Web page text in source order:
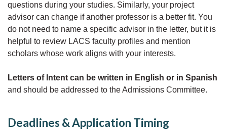
questions during your studies. Similarly, your project
advisor can change if another professor is a better fit. You
do not need to name a specific advisor in the letter, but it is
helpful to review LACS faculty profiles and mention
scholars whose work aligns with your interests.
Letters of Intent can be written in English or in Spanish
and should be addressed to the Admissions Committee.
Deadlines & Application Timing